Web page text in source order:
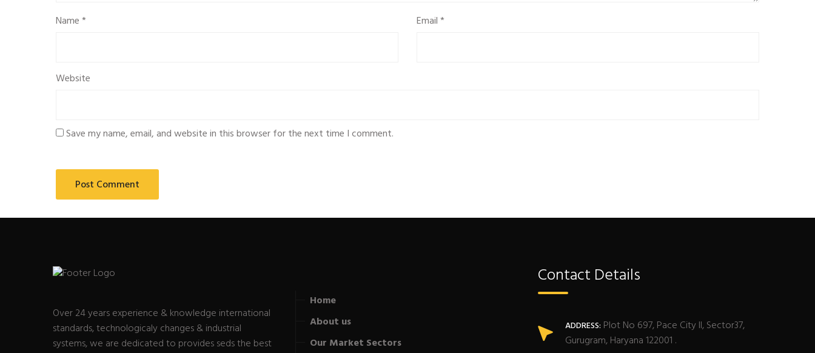
Name* Email*
Website
Save my name, email, and website in this browser for the next time I comment.
Over 24 years experience & knowledge international
standards, technologicaly changes & industrial
systems, we are dedicated to provides seds the best
Home
About us
Our Market Sectors
Contact Details
ADDRESS: Plot No 697, Pace City II, Sector37,
Gurugram, Haryana 122001 .